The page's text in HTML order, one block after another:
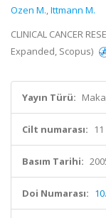
Ozen M.,Ittmann M.
CLINICAL CANCER
Expanded, Scopus)
Yayın Türü:
Cilt numarası: 11
Basım Tarihi:
Doi Numarası: